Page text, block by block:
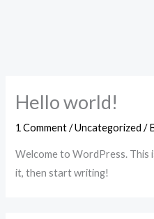
Hello world!
1 Comment /Uncategorized /
Welcome to WordPress.
it, then start writing!